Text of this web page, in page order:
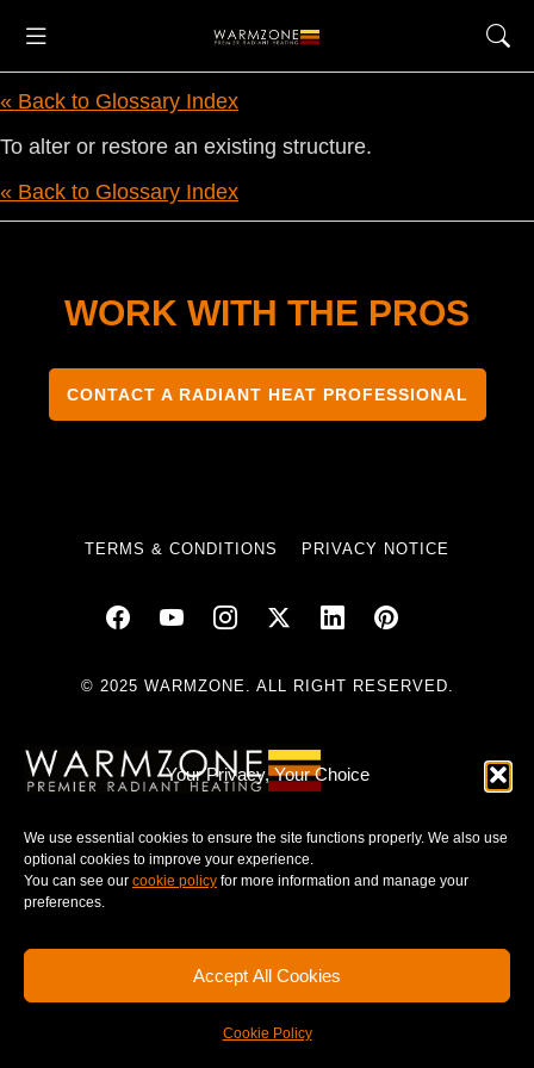
Your Privacy, Your Choice
We use essential cookies to ensure the site functions properly. We also use
optional cookies to improve your experience.
You can see our cookie policy for more information and manage your
preferences.
Accept All Cookies
Cookie Policy
« Back to Glossary Index
To alter or restore an existing structure.
« Back to Glossary Index
WORK WITH THE PROS
CONTACT A RADIANT HEAT PROFESSIONAL
TERMS & CONDITIONS PRIVACY NOTICE
© 2025 WARMZONE. ALL RIGHT RESERVED.